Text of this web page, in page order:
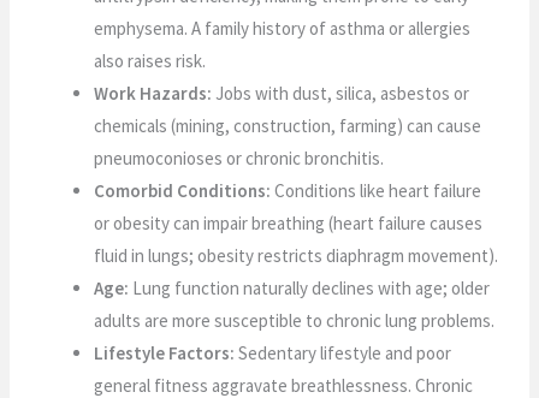
emphysema. A family history of asthma or allergies
also raises risk.
Work Hazards: Jobs with dust, silica, asbestos or
chemicals (mining, construction, farming) can cause
pneumoconioses or chronic bronchitis.
Comorbid Conditions: Conditions like heart failure
or obesity can impair breathing (heart failure causes
fluid in lungs; obesity restricts diaphragm movement).
Age: Lung function naturally declines with age; older
adults are more susceptible to chronic lung problems.
Lifestyle Factors: Sedentary lifestyle and poor
general fitness aggravate breathlessness. Chronic